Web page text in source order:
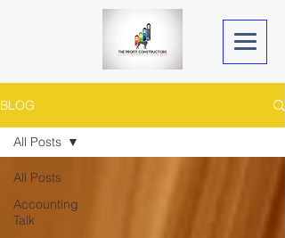
BLOG
All Posts
Accounting
Talk
All Posts